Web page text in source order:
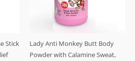
Stick
Lady Anti Monkey Butt Body
Powder with Calamine Sweat,